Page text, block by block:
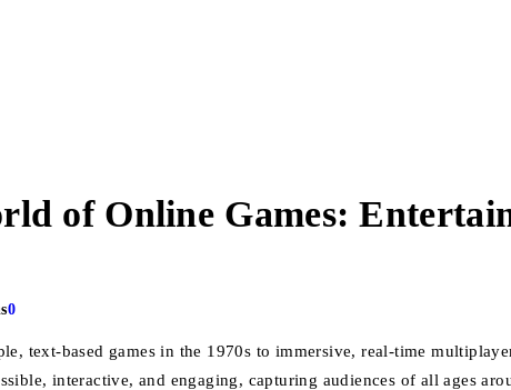
of Online Games:
0
text-based games in the 1970s to immersive, real-time
interactive, and engaging, capturing audiences of all ages